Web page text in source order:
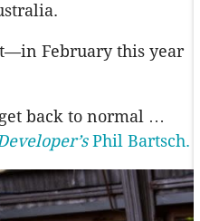
February this year
back to normal …
Phil Bartsch.